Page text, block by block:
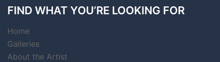
FIND WHAT YOU’RE LOOKING FOR
Home
Galleries
About the Artist